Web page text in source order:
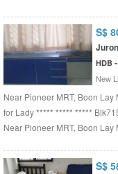
S$
HDB
New
Near Pioneer MRT, Boon
for Lady ***** ***** *****
Near Pioneer MRT, Boon Lay
S$